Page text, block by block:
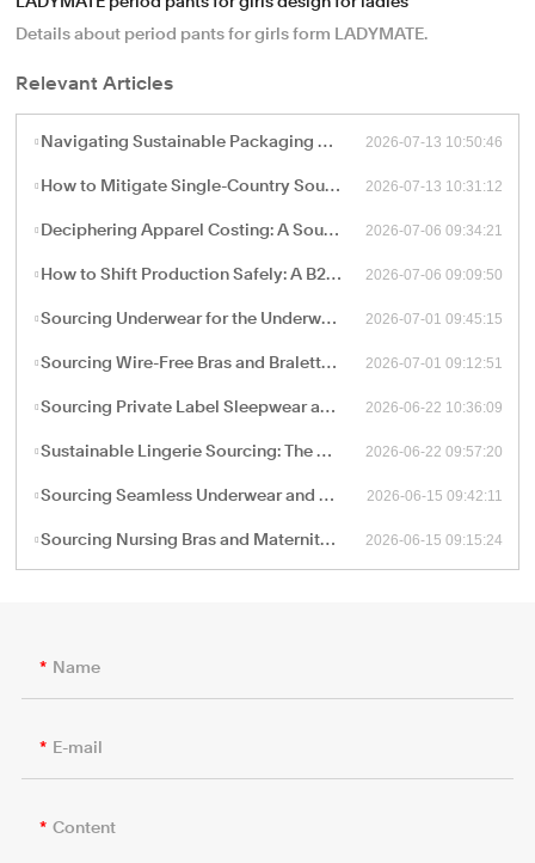
Details about period pants for girls form LADYMATE.
Relevant Articles
Navigating Sustainable Packaging and Export Logistics for High-Volume Apparel Manufacturing 2026-07-13 10:50:46
How to Mitigate Single-Country Sourcing Risks: Building a Resilient "China Plus One" Apparel Supply Chain 2026-07-13 10:31:12
Deciphering Apparel Costing: A Sourcing Guide to FOB, CIF, and Ex-Works Pricing with China Factories 2026-07-06 09:34:21
How to Shift Production Safely: A B2B Sourcing Guide to Vetting and Onboarding a New China Apparel Factory 2026-07-06 09:09:50
Sourcing Underwear for the Underwear-as-Outerwear Trend: A Technical Production Guide for B2B Retailers 2026-07-01 09:45:15
Sourcing Wire-Free Bras and Bralettes: The B2B Shift Toward Ergonomic, Soft-Structure Lingerie Manufacturing 2026-07-01 09:12:51
Sourcing Private Label Sleepwear and Loungewear: Fabric Engineering and B2B Manufacturing Trends 2026-06-22 10:36:09
Sustainable Lingerie Sourcing: The B2B Guide to Eco-Friendly Fabrics and Certified Green Manufacturing 2026-06-22 09:57:20
Sourcing Seamless Underwear and Shapewear: The Retail Buyer’s Guide to Circular Knitting Production 2026-06-15 09:42:11
Sourcing Nursing Bras and Maternity Intimate Wear: A Technical Guide for B2B Procurement 2026-06-15 09:15:24
Name
E-mail
Content